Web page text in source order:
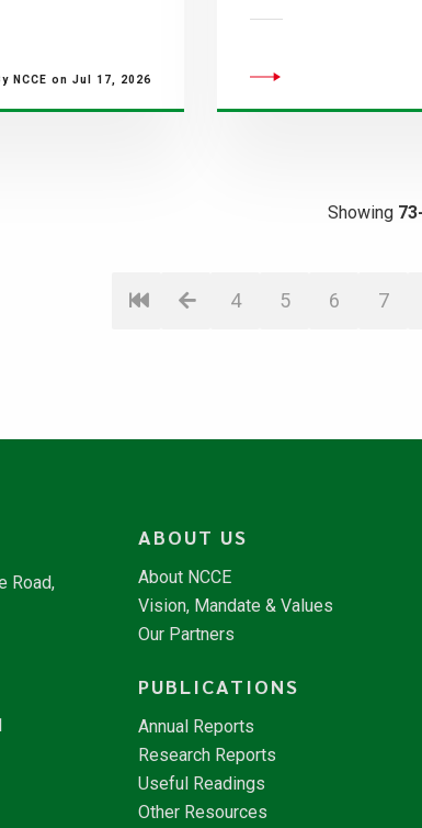
NCCE on Jul 17, 2026
Showing
4 5 6 7
Road,
ABOUT US
About NCCE
Vision, Mandate & Values
Our Partners
PUBLICATIONS
Annual Reports
Research Reports
Useful Readings
Other Resources